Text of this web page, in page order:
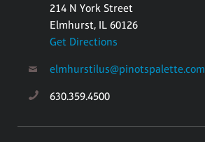
214 N York Street
Elmhurst, IL 60126
Get Directions
elmhurstilus@pinotspalette.com
630.359.4500